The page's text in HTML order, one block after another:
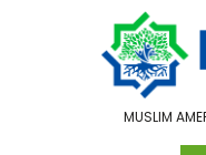
MUSLIM